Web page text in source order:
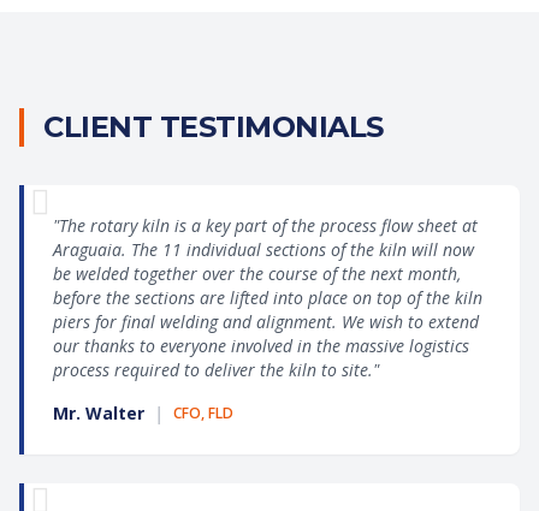
CLIENT TESTIMONIALS
"The rotary kiln is a key part of the process flow sheet at
Araguaia. The 11 individual sections of the kiln will now
be welded together over the course of the next month,
before the sections are lifted into place on top of the kiln
piers for final welding and alignment. We wish to extend
our thanks to everyone involved in the massive logistics
process required to deliver the kiln to site."
Mr. Walter | CFO, FLD